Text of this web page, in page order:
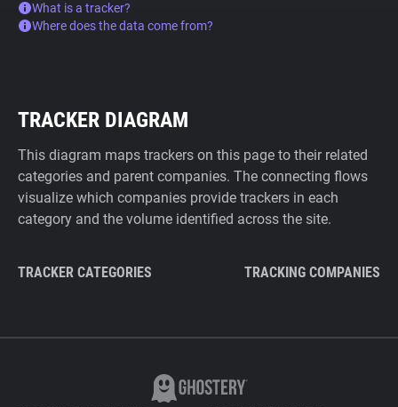
What is a tracker?
Where does the data come from?
TRACKER DIAGRAM
This diagram maps trackers on this page to their related
categories and parent companies. The connecting flows
visualize which companies provide trackers in each
category and the volume identified across the site.
TRACKER CATEGORIES TRACKING COMPANIES